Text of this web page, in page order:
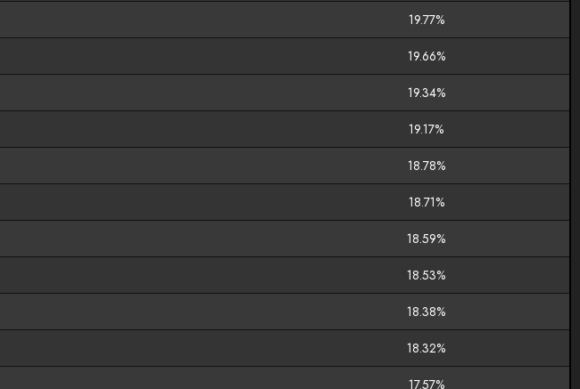
19.77%
19.66%
19.34%
19.17%
18.78%
18.71%
18.59%
18.53%
18.38%
18.32%
17.57%